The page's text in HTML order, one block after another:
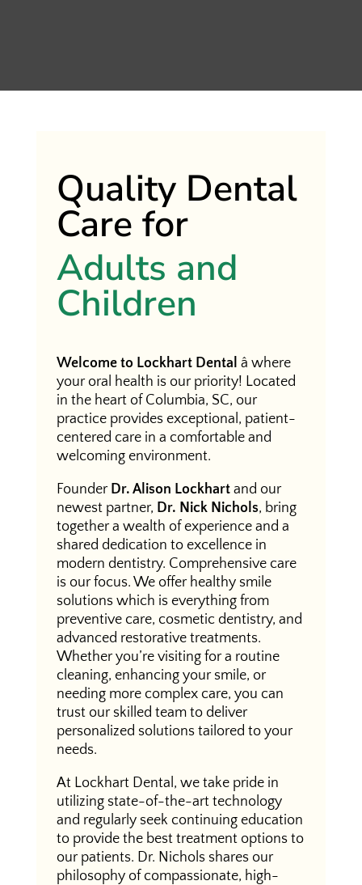
Quality Dental
Care for
Adults and
Children
Welcome to Lockhart Dental â where
your oral health is our priority! Located
in the heart of Columbia, SC, our
practice provides exceptional, patient-
centered care in a comfortable and
welcoming environment.
Founder Dr. Alison Lockhart and our
newest partner, Dr. Nick Nichols, bring
together a wealth of experience and a
shared dedication to excellence in
modern dentistry. Comprehensive care
is our focus. We offer healthy smile
solutions which is everything from
preventive care, cosmetic dentistry, and
advanced restorative treatments.
Whether you’re visiting for a routine
cleaning, enhancing your smile, or
needing more complex care, you can
trust our skilled team to deliver
personalized solutions tailored to your
needs.
At Lockhart Dental, we take pride in
utilizing state-of-the-art technology
and regularly seek continuing education
to provide the best treatment options to
our patients. Dr. Nichols shares our
philosophy of compassionate, high-